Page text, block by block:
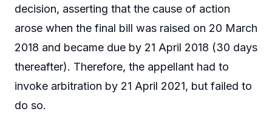
decision, asserting that the cause of action
arose when the final bill was raised on 20 March
2018 and became due by 21 April 2018 (30 days
thereafter). Therefore, the appellant had to
invoke arbitration by 21 April 2021, but failed to
do so.